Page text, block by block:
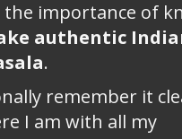
the importance of
authentic
.
remember it
I am with all my